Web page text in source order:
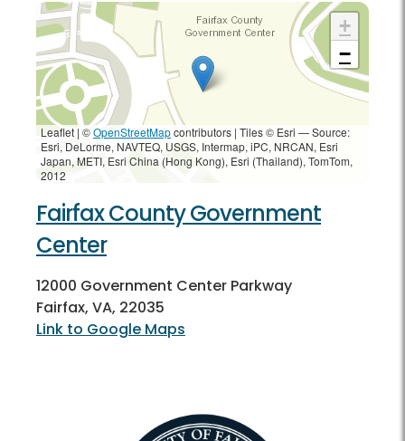
+
−
Leaflet | ©OpenStreetMapcontributors | Tiles © Esri — Source:
Esri, DeLorme, NAVTEQ, USGS, Intermap, iPC, NRCAN, Esri
Japan, METI, Esri China (Hong Kong), Esri (Thailand), TomTom,
2012
Fairfax County Government
Center
12000 Government Center Parkway
Fairfax, VA, 22035
Link to Google Maps